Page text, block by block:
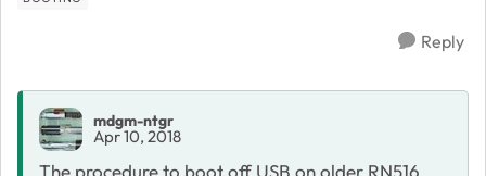
Reply
mdgm-ntgr
Apr 10, 2018
The procedure to boot off USB on older RN516